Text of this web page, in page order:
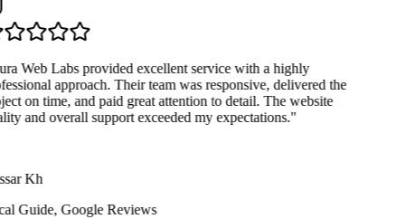
Web Labs provided excellent service with a highly
approach. Their team was responsive, delivered the
on time, and paid great attention to detail. The website
and overall support exceeded my expectations."
Kh
Guide,Google Reviews